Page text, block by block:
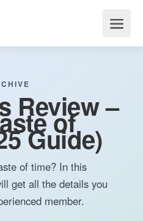
Review –
of
Guide)
of time? In this
get all the details you
member.